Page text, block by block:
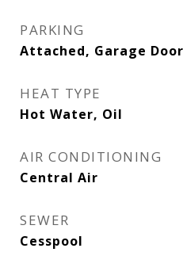
PARKING
Attached, Garage
HEAT TYPE
Hot Water, Oil
AIR CONDITIONING
Central Air
SEWER
Cesspool